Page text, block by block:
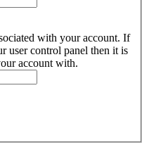
with your account. If
user control panel then it is
account with.